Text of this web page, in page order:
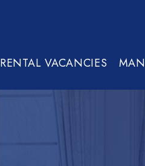
RENTAL VACANCIES